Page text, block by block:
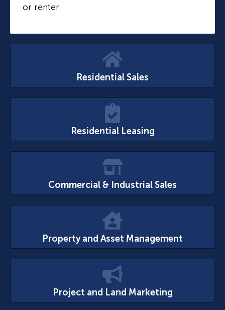
or renter.
Residential Sales
Residential Leasing
Commercial & Industrial Sales
Property and Asset Management
Project and Land Marketing